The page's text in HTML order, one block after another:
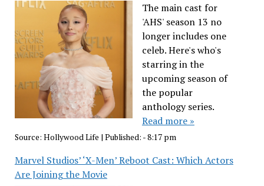
The main cast for
'AHS' season 13 no
longer includes one
celeb. Here's who's
starring in the
upcoming season of
the popular
anthology series.
Read more »
Source: Hollywood Life | Published: - 8:17 pm
Marvel Studios’ ‘X-Men’ Reboot Cast: Which Actors
Are Joining the Movie